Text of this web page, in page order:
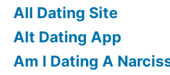
All Dating Site
Alt Dating App
Am I Dating A